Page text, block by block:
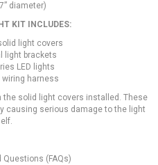
diameter)
KIT INCLUDES:
light covers
light brackets
LED lights
wiring harness
the solid light covers installed. These
causing serious damage to the light
Questions (FAQs)